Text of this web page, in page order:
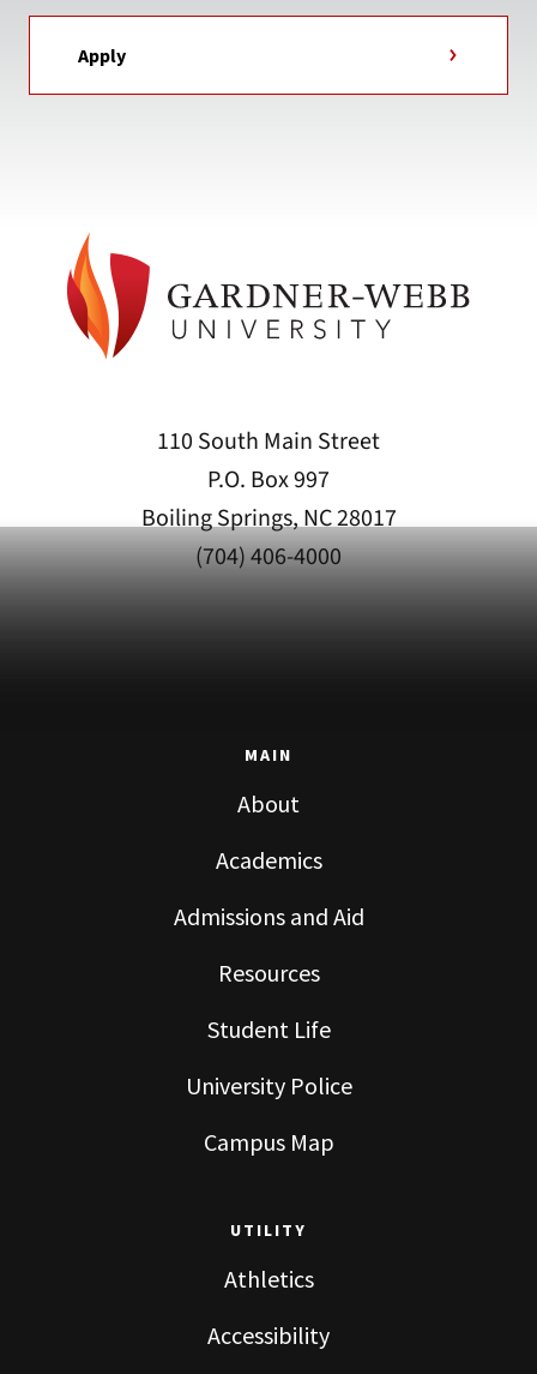
Apply
110 South Main Street
P.O. Box 997
Boiling Springs, NC 28017
(704) 406-4000
MAIN
About
Academics
Admissions and Aid
Resources
Student Life
University Police
Campus Map
UTILITY
Athletics
Accessibility